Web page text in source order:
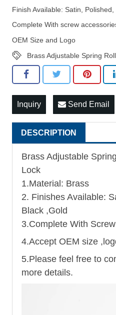
Finish Available: Satin, Polished,
Complete With screw
OEM Size and Logo
Brass Adjustable Spring
Inquiry Send Email
DESCRIPTION
Brass Adjustable
Lock
1.Material: Brass
2. Finishes Available:
Black ,Gold
3.Complete With
4.Accept OEM size
5.Please feel free to
more details.